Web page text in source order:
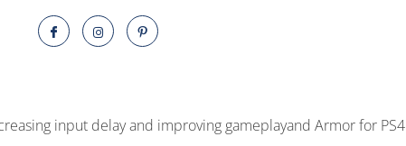
input delay and improving gameplayand Armor for PS4